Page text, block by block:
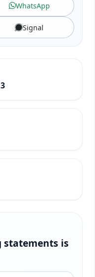
WhatsApp
Signal
is